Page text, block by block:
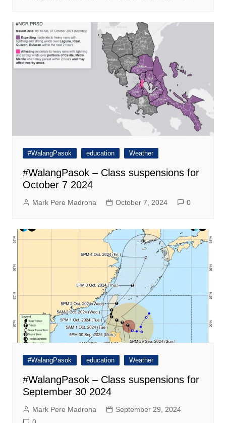
#WalangPasok education Weather
#WalangPasok – Class suspensions for
October 7 2024
Mark Pere Madrona October 7, 2024 0
#WalangPasok education Weather
#WalangPasok – Class suspensions for
September 30 2024
Mark Pere Madrona
September 29, 2024